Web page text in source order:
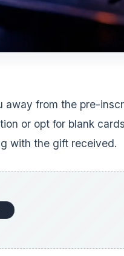
from the pre-
or opt for blank
with the gift received.